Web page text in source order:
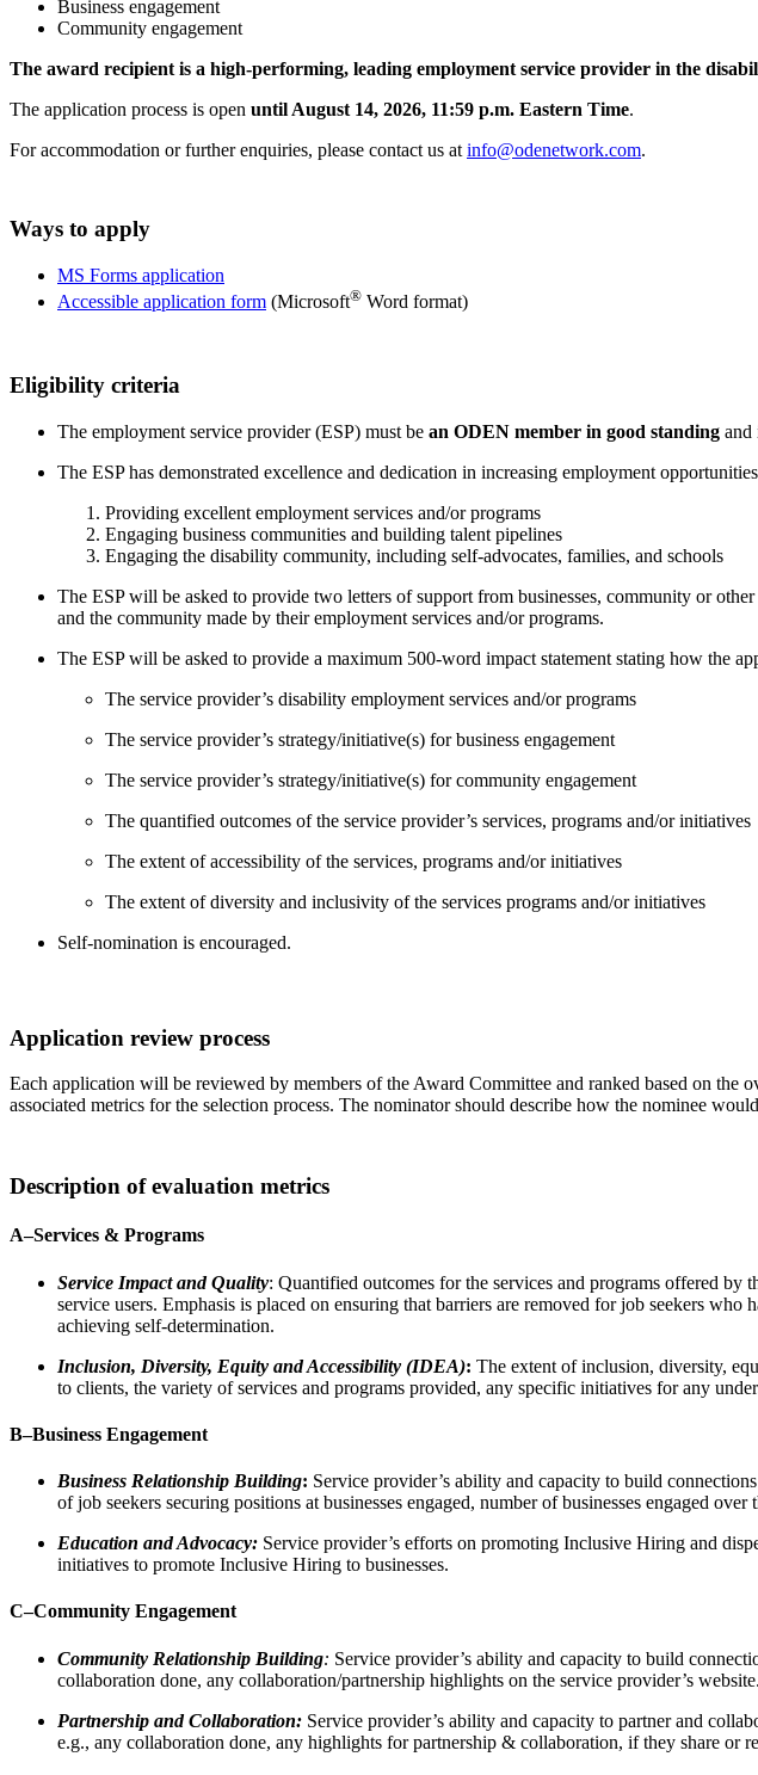
Business engagement
Community engagement
The award recipient is a high-performing, leading employment service provider in the
The application process is open until August 14, 2026, 11:59 p.m. Eastern Time.
For accommodation or further enquiries, please contact us at info@odenetwork.com.
Ways to apply
MS Forms application
Accessible application form (Microsoft® Word format)
Eligibility criteria
The employment service provider (ESP) must be an ODEN member in good standing and
The ESP has demonstrated excellence and dedication in increasing employment
Providing excellent employment services and/or programs
Engaging business communities and building talent pipelines
Engaging the disability community, including self-advocates, families, and schools
The ESP will be asked to provide two letters of support from businesses, community or
and the community made by their employment services and/or programs.
The ESP will be asked to provide a maximum 500-word impact statement stating how the
The service provider’s disability employment services and/or programs
The service provider’s strategy/initiative(s) for business engagement
The service provider’s strategy/initiative(s) for community engagement
The quantified outcomes of the service provider’s services, programs and/or initiatives
The extent of accessibility of the services, programs and/or initiatives
The extent of diversity and inclusivity of the services programs and/or initiatives
Self-nomination is encouraged.
Application review process
Each application will be reviewed by members of the Award Committee and ranked based on the
associated metrics for the selection process. The nominator should describe how the nominee
Description of evaluation metrics
A–Services & Programs
Service Impact and Quality: Quantified outcomes for the services and programs offered by
service users. Emphasis is placed on ensuring that barriers are removed for job seekers
achieving self-determination.
Inclusion, Diversity, Equity and Accessibility (IDEA): The extent of inclusion, diversity,
to clients, the variety of services and programs provided, any specific initiatives for any
B–Business Engagement
Business Relationship Building: Service provider’s ability and capacity to build
of job seekers securing positions at businesses engaged, number of businesses engaged
Education and Advocacy: Service provider’s efforts on promoting Inclusive Hiring and
initiatives to promote Inclusive Hiring to businesses.
C–Community Engagement
Community Relationship Building: Service provider’s ability and capacity to build
collaboration done, any collaboration/partnership highlights on the service provider’s website.
Partnership and Collaboration: Service provider’s ability and capacity to partner and
e.g., any collaboration done, any highlights for partnership & collaboration, if they share or